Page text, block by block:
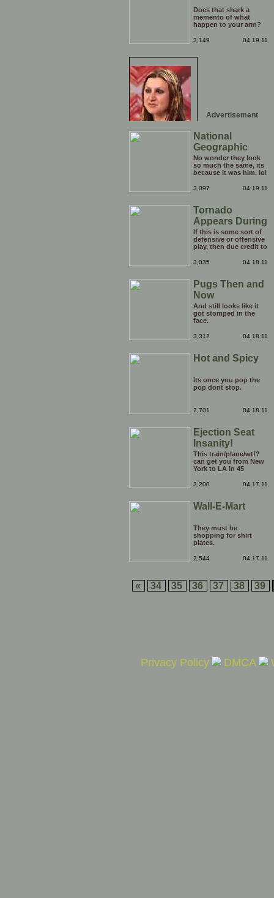
Does that shark a
memento of what
happen to your arm?
3,149 04.19.11
Advertisement
National
Geographic
Face
No wonder they look
so much the same, its
because it was him. lol
3,097 04.19.11
Tornado
Appears During
Soccer Game
If this is some sort of
defensive or offensive
play, then due credit to
about the skills of top
turn into a tornado
and rip the pitch a
newbie? Sign it up to
your team. Quick.
3,035 04.18.11
Pugs Then and
Now
And still looks like it
got stomped in the
face.
3,312 04.18.11
Hot and Spicy
Its once you pop the
pop dont stop.
2,701 04.18.11
Ejection Seat
Insanity!
This train/plane/wtf?
can get you from New
York to LA in 45
bring any luggage or
the way, if you're
3,200 04.17.11
Wall-E-Mart
They must be
shopping for shirt
plates.
2,544 04.17.11
« 34 35 36 37 38 39
Privacy Policy DMCA